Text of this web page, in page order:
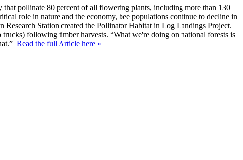
that pollinate 80 percent of all flowering plants, including more than 130
role in nature and the economy, bee populations continue to decline in
Research Station created the Pollinator Habitat in Log Landings Project.
following timber harvests. “What we're doing on national forests is
Read the full Article here »